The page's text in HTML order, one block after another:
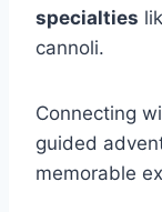
specialties
cannoli.
Connecting
guided
memorable